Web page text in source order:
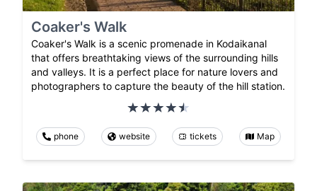
Coaker's Walk
Coaker's Walk is a scenic promenade in Kodaikanal
that offers breathtaking views of the surrounding hills
and valleys. It is a perfect place for nature lovers and
photographers to capture the beauty of the hill station.
phone website tickets Map